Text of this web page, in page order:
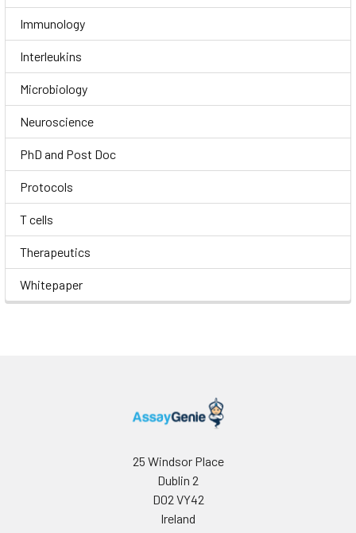
Immunology
Interleukins
Microbiology
Neuroscience
PhD and Post Doc
Protocols
T cells
Therapeutics
Whitepaper
25 Windsor Place
Dublin 2
D02 VY42
Ireland